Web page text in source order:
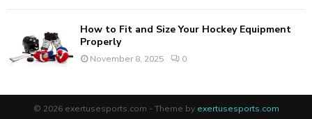
How to Fit and Size Your Hockey Equipment
Properly
November 8, 2025 0
© 2026 exertusesports.com - Theme by exertusesports.com